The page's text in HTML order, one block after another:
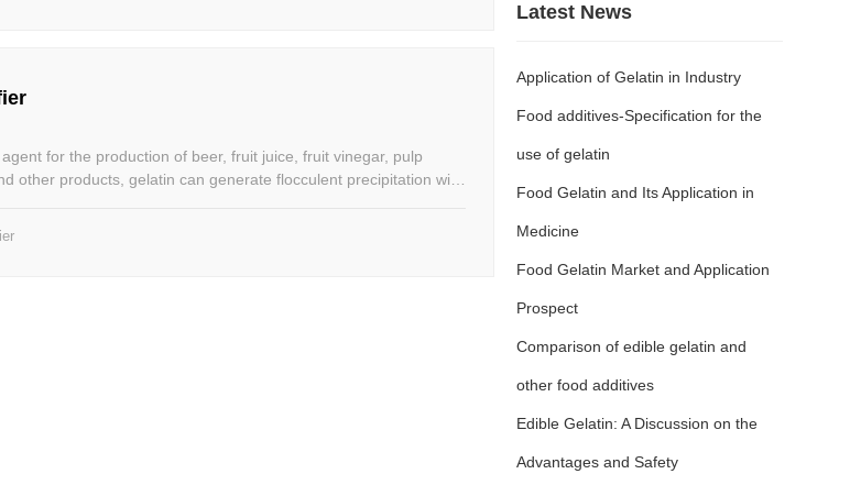
for the production of beer, fruit juice, fruit vinegar, pulp
other products, gelatin can generate flocculent precipitation with
different substances to make milk beverages with unique
Latest News
Application of Gelatin in Industry
Food additives-Specification for the
use of gelatin
Food Gelatin and Its Application in
Medicine
Food Gelatin Market and Application
Prospect
Comparison of edible gelatin and
other food additives
Edible Gelatin: A Discussion on the
Advantages and Safety